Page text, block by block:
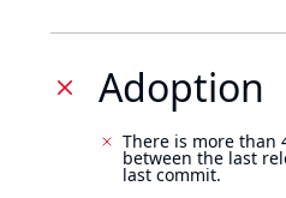
Adoption
There is more than
between the last
last commit.